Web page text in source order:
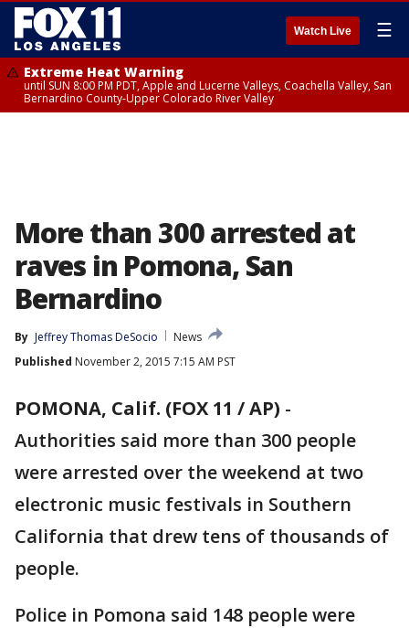
Watch Live ☰
Extreme Heat Warning
until SUN 8:00 PM PDT, Apple and Lucerne Valleys, Coachella Valley, San
Bernardino County-Upper Colorado River Valley
More than 300 arrested at
raves in Pomona, San
Bernardino
By Jeffrey Thomas DeSocio
News
Published November 2, 2015 7:15 AM PST
POMONA, Calif. (FOX 11 / AP) -
Authorities said more than 300 people
were arrested over the weekend at two
electronic music festivals in Southern
California that drew tens of thousands of
people.
Police in Pomona said 148 people were